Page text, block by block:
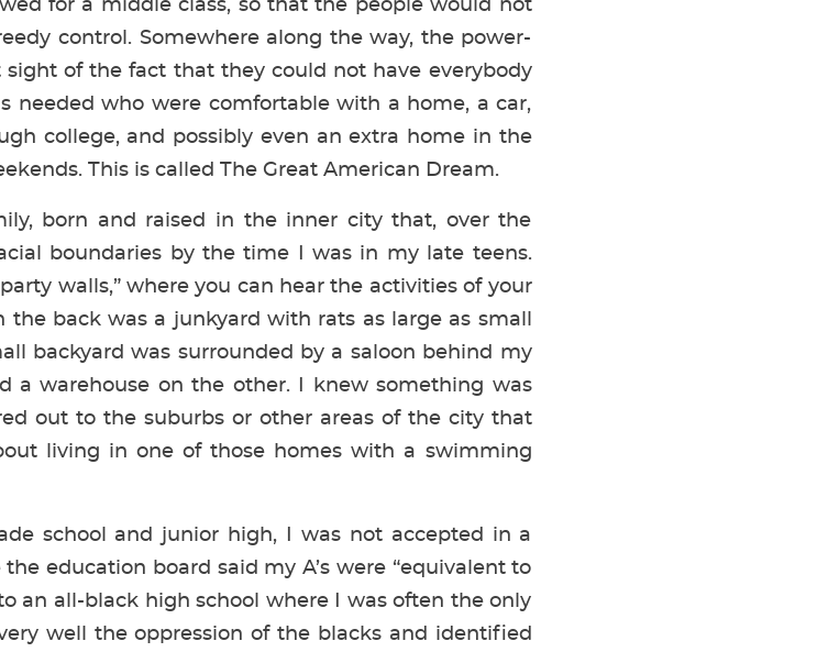
for a middle class, so that the people would not
control. Somewhere along the way, the power-
of the fact that they could not have everybody
needed who were comfortable with a home, a car,
college, and possibly even an extra home in the
This is called The Great American Dream.
born and raised in the inner city that, over the
boundaries by the time I was in my late teens.
walls,” where you can hear the activities of your
back was a junkyard with rats as large as small
backyard was surrounded by a saloon behind my
a warehouse on the other. I knew something was
out to the suburbs or other areas of the city that
living in one of those homes with a swimming
school and junior high, I was not accepted in a
education board said my A’s were “equivalent to
an all-black high school where I was often the only
well the oppression of the blacks and identified